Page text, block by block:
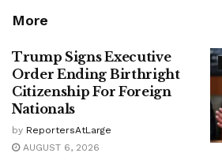
More
Trump Signs Executive
Order Ending Birthright
Citizenship For Foreign
Nationals
by ReportersAtLarge
AUGUST 6, 2026